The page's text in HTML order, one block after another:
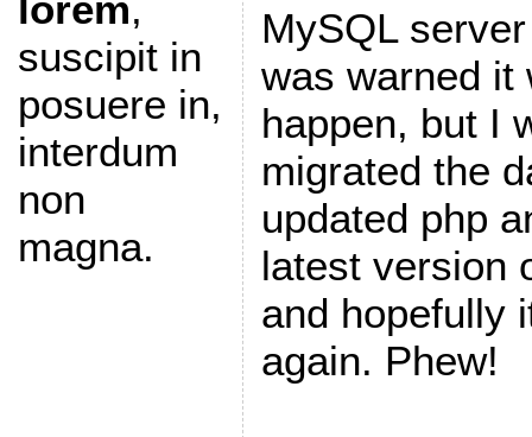
suscipit in
posuere in,
interdum
non
magna.
MySQL
was warned it
happen, but I
migrated the
updated php
latest version
and hopefully
again. Phew!